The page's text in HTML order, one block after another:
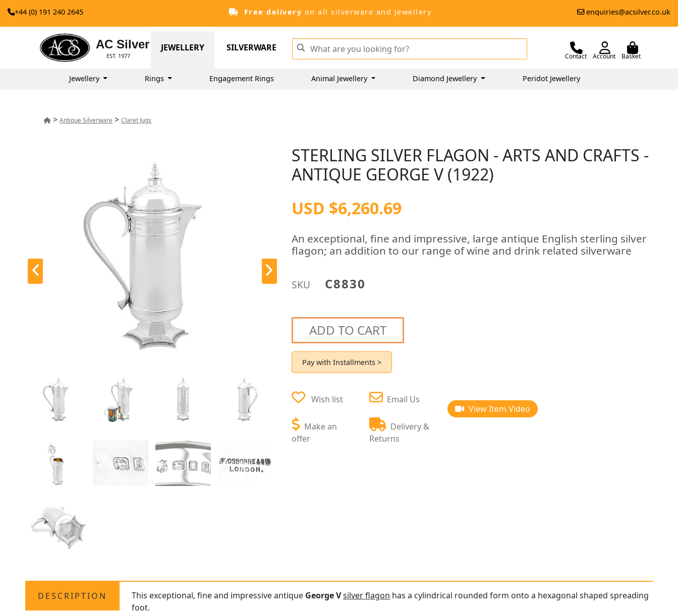
+44 (0) 191 240 2645 Free delivery on all silverware and jewellery enquiries@acsilver.co.uk
AC Silver
EST. 1977
JEWELLERY SILVERWARE
Contact Account Basket
Jewellery Rings Engagement Rings Animal Jewellery Diamond Jewellery Peridot Jewellery
>Antique Silverware >Claret Jugs
STERLING SILVER FLAGON - ARTS AND CRAFTS -
ANTIQUE GEORGE V (1922)
USD $6,260.69
An exceptional, fine and impressive, large antique English sterling silver
flagon; an addition to our range of wine and drink related silverware
SKU C8830
ADD TO CART
Pay with Installments >
Wish list
Make an
offer
Email Us
Delivery &
Returns
View Item Video
DESCRIPTION This exceptional, fine and impressive antique George Vsilver flagon has a cylindrical rounded form onto a hexagonal shaped spreading
foot.